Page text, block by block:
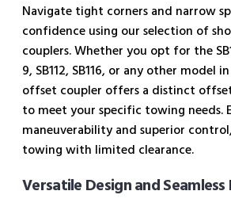
Navigate tight corners and narrow
confidence using our selection of
couplers. Whether you opt for the
9, SB112, SB116, or any other model
offset coupler offers a distinct
to meet your specific towing needs.
maneuverability and superior
towing with limited clearance.
Versatile Design and